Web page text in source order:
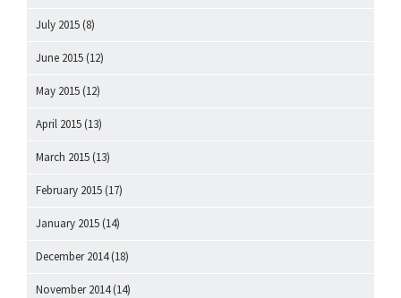
July 2015 (8)
June 2015 (12)
May 2015 (12)
April 2015 (13)
March 2015 (13)
February 2015 (17)
January 2015 (14)
December 2014(18)
November 2014(14)